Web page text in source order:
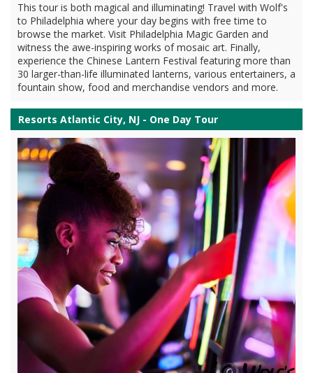
This tour is both magical and illuminating! Travel with Wolf's
to Philadelphia where your day begins with free time to
browse the market. Visit Philadelphia Magic Garden and
witness the awe-inspiring works of mosaic art. Finally,
experience the Chinese Lantern Festival featuring more than
30 larger-than-life illuminated lanterns, various entertainers, a
fountain show, food and merchandise vendors and more.
Resorts Atlantic City, NJ - One Day Tour